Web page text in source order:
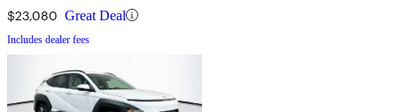
$23,080 Great Deal
Includes dealer fees